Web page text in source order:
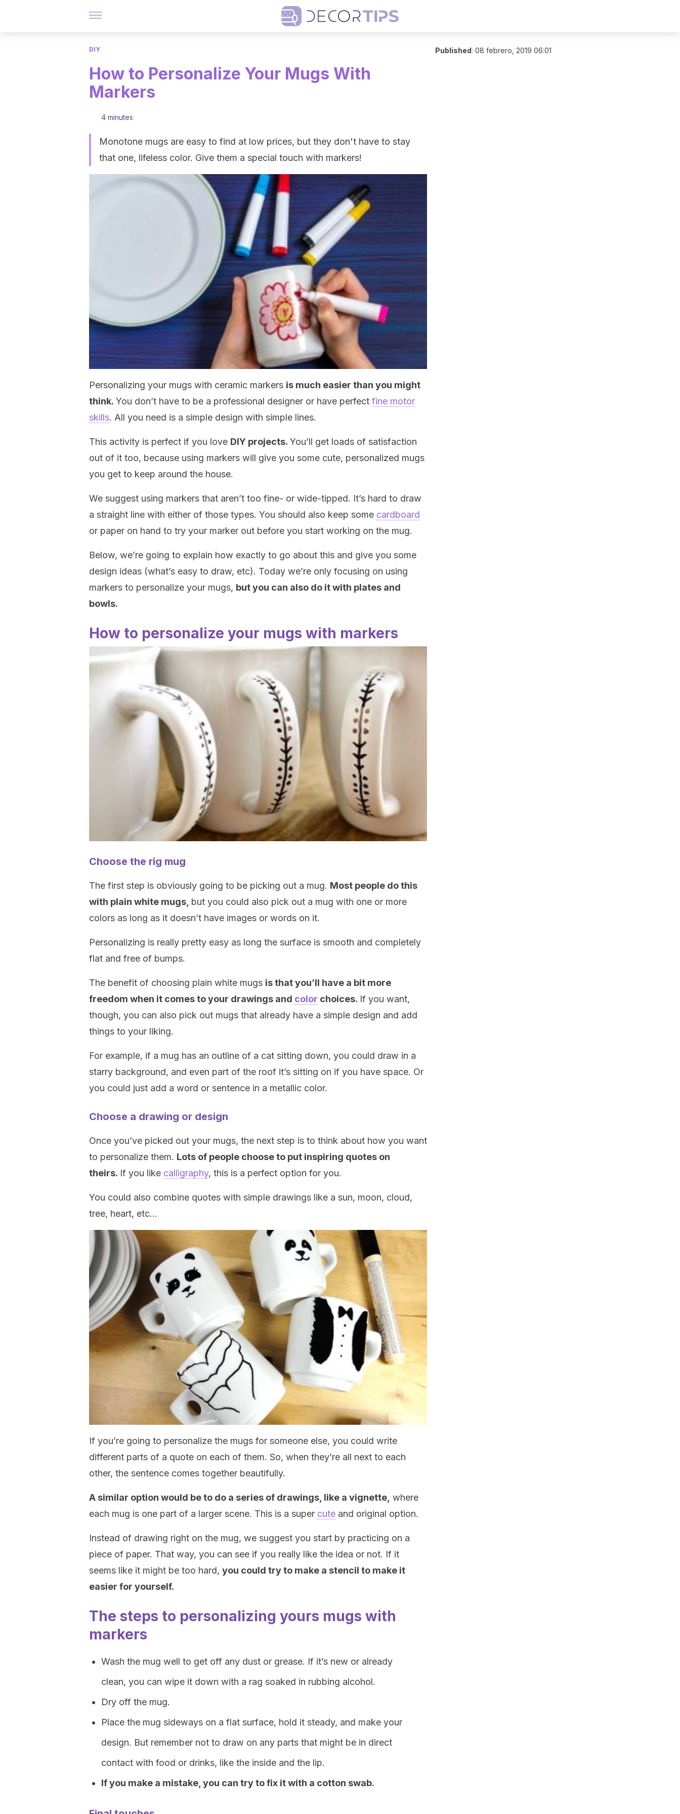
DIY
How to Personalize Your Mugs With
Markers
4 minutes
Monotone mugs are easy to find at low prices, but they don't have to stay
that one, lifeless color. Give them a special touch with markers!
Personalizing your mugs with ceramic markers is much easier than you might
think. You don’t have to be a professional designer or have perfect fine motor
skills. All you need is a simple design with simple lines.
This activity is perfect if you love DIY projects. You’ll get loads of satisfaction
out of it too, because using markers will give you some cute, personalized mugs
you get to keep around the house.
We suggest using markers that aren’t too fine- or wide-tipped. It’s hard to draw
a straight line with either of those types. You should also keep some cardboard
or paper on hand to try your marker out before you start working on the mug.
Below, we’re going to explain how exactly to go about this and give you some
design ideas (what’s easy to draw, etc). Today we’re only focusing on using
markers to personalize your mugs, but you can also do it with plates and
bowls.
How to personalize your mugs with markers
Choose the rig mug
The first step is obviously going to be picking out a mug. Most people do this
with plain white mugs, but you could also pick out a mug with one or more
colors as long as it doesn’t have images or words on it.
Personalizing is really pretty easy as long the surface is smooth and completely
flat and free of bumps.
The benefit of choosing plain white mugs is that you’ll have a bit more
freedom when it comes to your drawings and color choices. If you want,
though, you can also pick out mugs that already have a simple design and add
things to your liking.
For example, if a mug has an outline of a cat sitting down, you could draw in a
starry background, and even part of the roof it’s sitting on if you have space. Or
you could just add a word or sentence in a metallic color.
Choose a drawing or design
Once you’ve picked out your mugs, the next step is to think about how you want
to personalize them. Lots of people choose to put inspiring quotes on
theirs. If you like calligraphy, this is a perfect option for you.
You could also combine quotes with simple drawings like a sun, moon, cloud,
tree, heart, etc…
If you’re going to personalize the mugs for someone else, you could write
different parts of a quote on each of them. So, when they’re all next to each
other, the sentence comes together beautifully.
A similar option would be to do a series of drawings, like a vignette, where
each mug is one part of a larger scene. This is a super cute and original option.
Instead of drawing right on the mug, we suggest you start by practicing on a
piece of paper. That way, you can see if you really like the idea or not. If it
seems like it might be too hard, you could try to make a stencil to make it
easier for yourself.
The steps to personalizing yours mugs with
markers
Wash the mug well to get off any dust or grease. If it’s new or already
clean, you can wipe it down with a rag soaked in rubbing alcohol.
Dry off the mug.
Place the mug sideways on a flat surface, hold it steady, and make your
design. But remember not to draw on any parts that might be in direct
contact with food or drinks, like the inside and the lip.
If you make a mistake, you can try to fix it with a cotton swab.
Published: 08 febrero, 2019 06:01